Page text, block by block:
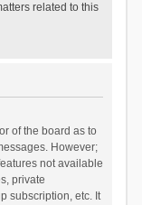
related to this
of the board as to
However;
not available
private
subscription, etc. It